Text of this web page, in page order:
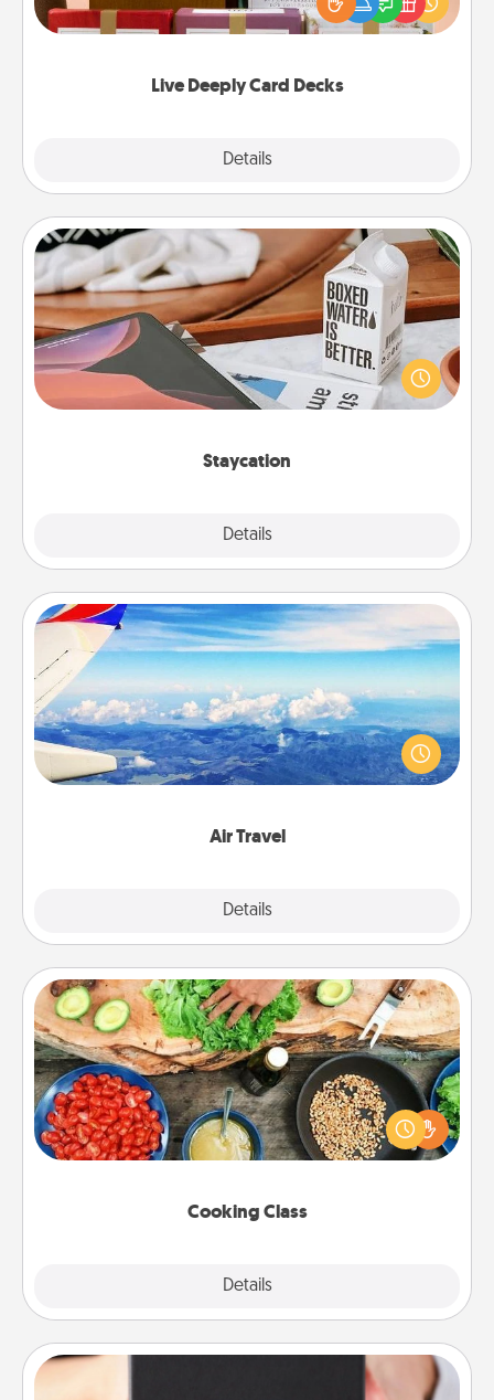
Live Deeply Card Decks
Details
good laugh? Try Slip! Run out of stories to share?
Life Stories has got you covered. Explore topics
Staycation
Details
Staycation
Search Groupon for a fun staycation wherever you
live! Order room service and enjoy some Quality
Time together away from the stresses of everyday
Air Travel
Details
Air Travel
Keep an eye on your preferred airline’s specials
throughout the year (this page from Southwest, for
example) and surprise your loved one with a trip to
Cooking Class
Details
Cooking Class
Take a cooking class with your partner! Side by side,
you are sure to give and receive many touches.
Make it a point to be close and have fun. Check out